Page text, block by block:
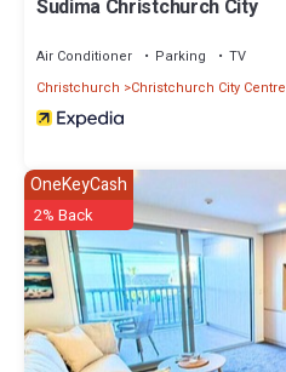
Sudima Christchurch City
Air Conditioner Parking
TV
Christchurch
Christchurch City Centre
OneKeyCash
2% Back